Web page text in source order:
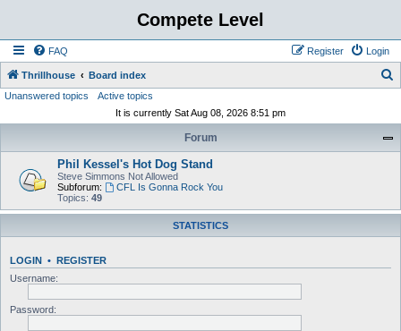
Compete Level
FAQ Login
Register
Thrillhouse Board index
Unanswered topics
Active topics
It is currently Sat Aug 08, 2026 8:51 pm
Forum
Phil Kessel's Hot Dog Stand
Steve Simmons Not Allowed
Subforum:
CFL Is Gonna Rock You
Topics: 49
STATISTICS
LOGIN • REGISTER
Username:
Password: